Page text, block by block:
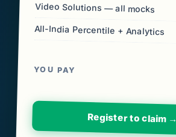
Video Solutions — all mocks
All-India Percentile + Analytics
YOU PAY
Register to claim →